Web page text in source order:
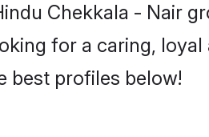
Chekkala - Nair
for a caring, loyal
best profiles below!